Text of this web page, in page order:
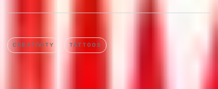
CREATIVITY TATTOOS